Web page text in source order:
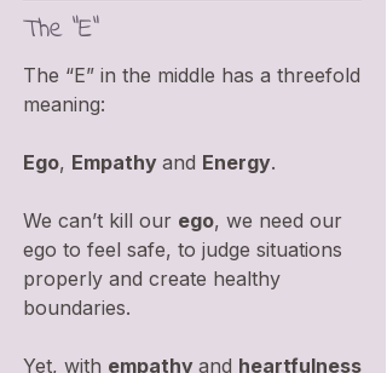
The "E"
The “E” in the middle has a threefold
meaning:
Ego, Empathy and Energy.
We can’t kill our ego, we need our
ego to feel safe, to judge situations
properly and create healthy
boundaries.
Yet, with empathy and heartfulness